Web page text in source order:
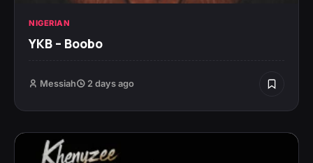
NIGERIAN
YKB – Boobo
Messiah 2 days ago